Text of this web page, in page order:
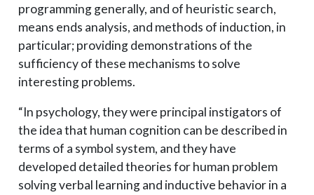
programming generally, and of heuristic search,
means ends analysis, and methods of induction, in
particular; providing demonstrations of the
sufficiency of these mechanisms to solve
interesting problems.
“In psychology, they were principal instigators of
the idea that human cognition can be described in
terms of a symbol system, and they have
developed detailed theories for human problem
solving verbal learning and inductive behavior in a